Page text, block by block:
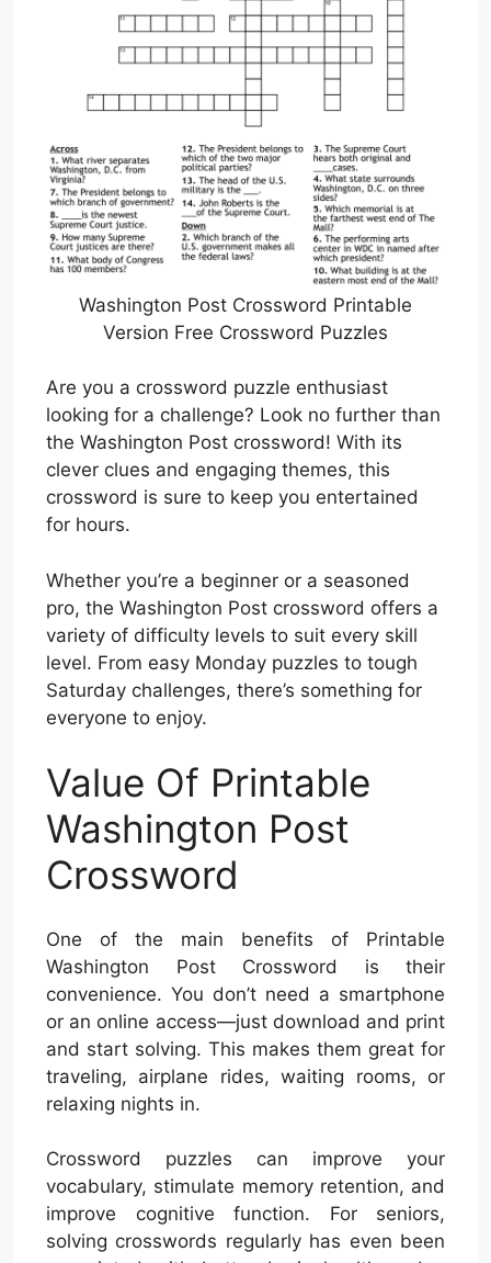
Washington Post Crossword Printable
Version Free Crossword Puzzles
Are you a crossword puzzle enthusiast
looking for a challenge? Look no further than
the Washington Post crossword! With its
clever clues and engaging themes, this
crossword is sure to keep you entertained
for hours.
Whether you’re a beginner or a seasoned
pro, the Washington Post crossword offers a
variety of difficulty levels to suit every skill
level. From easy Monday puzzles to tough
Saturday challenges, there’s something for
everyone to enjoy.
Value Of Printable
Washington Post
Crossword
One of the main benefits of Printable
Washington Post Crossword is their
convenience. You don’t need a smartphone
or an online access—just download and print
and start solving. This makes them great for
traveling, airplane rides, waiting rooms, or
relaxing nights in.
Crossword puzzles can improve your
vocabulary, stimulate memory retention, and
improve cognitive function. For seniors,
solving crosswords regularly has even been